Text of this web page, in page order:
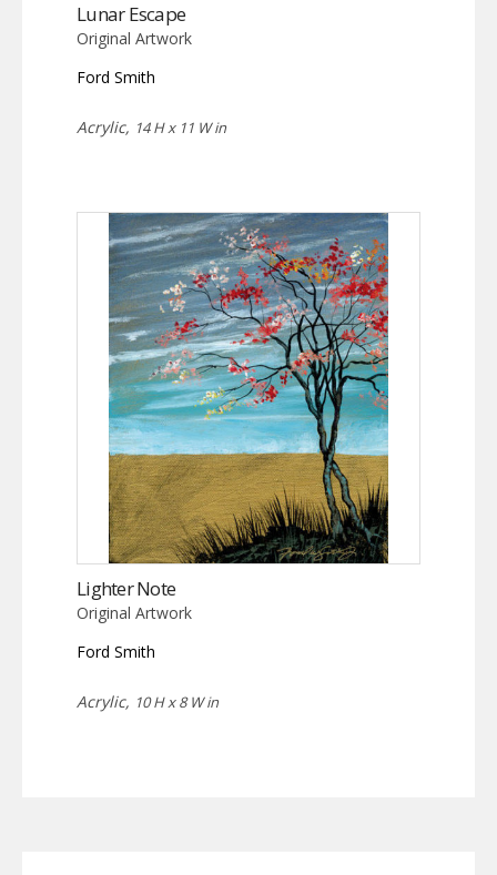
Lunar Escape
Original Artwork
Ford Smith
Acrylic, 14 H x 11 W in
Lighter Note
Original Artwork
Ford Smith
Acrylic, 10 H x 8 W in